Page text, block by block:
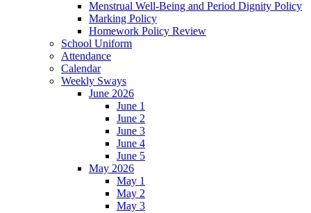
Menstrual Well-Being and Period Dignity Policy
Marking Policy
Homework Policy Review
School Uniform
Attendance
Calendar
Weekly Sways
June 2026
June 1
June 2
June 3
June 4
June 5
May 2026
May 1
May 2
May 3